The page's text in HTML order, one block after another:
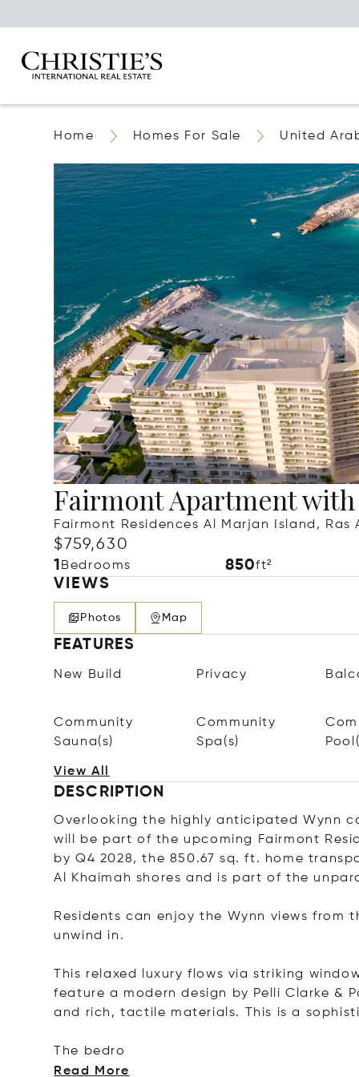
Home Homes For Sale United
Fairmont Apartment with
Fairmont Residences Al Marjan Island,
$759,630
1 Bedrooms 850ft²
VIEWS
Photos Map
FEATURES
New Build Privacy
Community
Sauna(s)
Community
Spa(s)
View All
DESCRIPTION
Overlooking the highly anticipated Wynn
will be part of the upcoming Fairmont
by Q4 2028, the 850.67 sq. ft. home
Al Khaimah shores and is part of the
Residents can enjoy the Wynn views
unwind in.
This relaxed luxury flows via striking
feature a modern design by Pelli Clarke &
and rich, tactile materials. This is a
The
bedro
Read More